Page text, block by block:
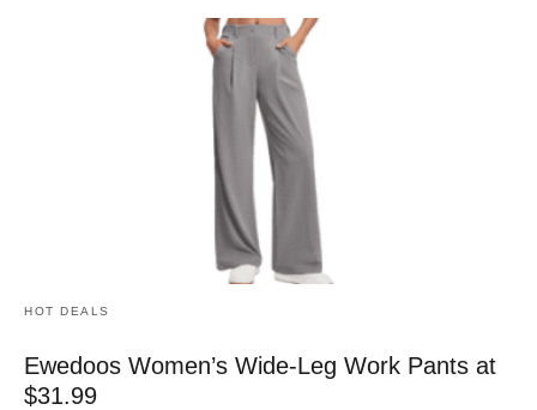
HOT DEALS
Ewedoos Women’s Wide-Leg Work Pants at
$31.99